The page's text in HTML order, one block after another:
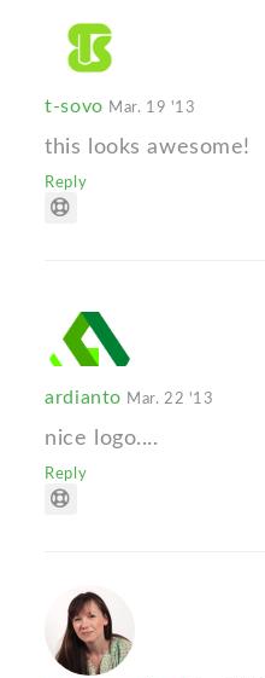
t-sovo Mar. 19 '13
this looks awesome!
Reply
ardianto Mar. 22 '13
nice logo....
Reply